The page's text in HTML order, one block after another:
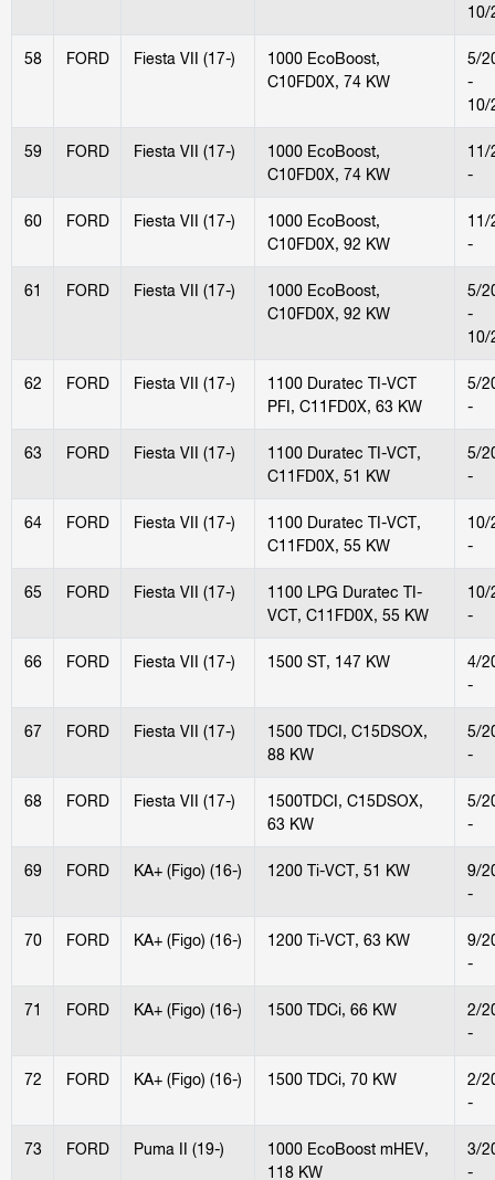
10/
58 FORD Fiesta VII (17-)
1000 EcoBoost,
C10FD0X, 74 KW
5/
-
10/
59 FORD Fiesta VII (17-)
1000 EcoBoost,
C10FD0X, 74 KW
11/
-
60 FORD Fiesta VII (17-)
1000 EcoBoost,
C10FD0X, 92 KW
11/
-
61 FORD Fiesta VII (17-)
1000 EcoBoost,
C10FD0X, 92 KW
5/
-
10/
62 FORD Fiesta VII (17-)
1100 Duratec TI-VCT
PFI, C11FD0X, 63 KW
5/
-
63 FORD Fiesta VII (17-)
1100 Duratec TI-VCT,
C11FD0X, 51 KW
5/
-
64 FORD Fiesta VII (17-)
1100 Duratec TI-VCT,
C11FD0X, 55 KW
10/
-
65 FORD Fiesta VII (17-)
1100 LPG Duratec TI-
VCT, C11FD0X, 55 KW
10/
-
66 FORD Fiesta VII (17-) 1500 ST, 147 KW
4/
-
67 FORD Fiesta VII (17-)
1500 TDCI, C15DSOX,
88 KW
5/
-
68 FORD Fiesta VII (17-)
1500TDCI, C15DSOX,
63 KW
5/
-
69 FORD KA+ (Figo) (16-) 1200 Ti-VCT, 51 KW
9/
-
70 FORD KA+ (Figo) (16-) 1200 Ti-VCT, 63 KW
9/
-
71 FORD KA+ (Figo) (16-) 1500 TDCi, 66 KW
2/
-
72 FORD KA+ (Figo) (16-) 1500 TDCi, 70 KW
2/
-
73 FORD Puma II (19-)
1000 EcoBoost mHEV,
118 KW
3/
-